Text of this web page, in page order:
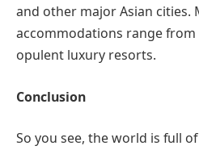
and other major Asian cities.
accommodations range
opulent luxury resorts.
Conclusion
So you see, the world is full